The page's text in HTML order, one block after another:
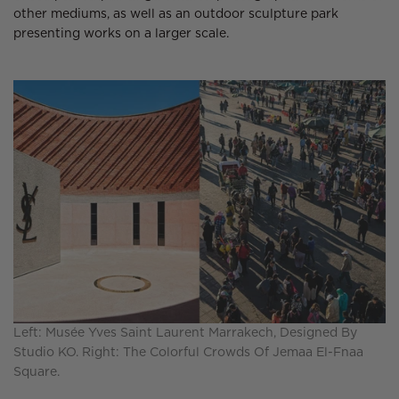
other mediums, as well as an outdoor sculpture park
presenting works on a larger scale.
Left: Musée Yves Saint Laurent Marrakech, Designed By
Studio KO. Right: The Colorful Crowds Of Jemaa El-Fnaa
Square.